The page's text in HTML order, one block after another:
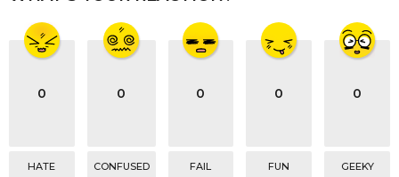
0
HATE
0
CONFUSED
0
FAIL
0
FUN
0
GEEKY